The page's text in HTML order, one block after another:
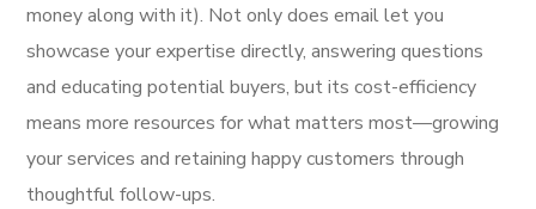
money along with it). Not only does email let you
showcase your expertise directly, answering questions
and educating potential buyers, but its cost-efficiency
means more resources for what matters most—growing
your services and retaining happy customers through
thoughtful follow-ups.